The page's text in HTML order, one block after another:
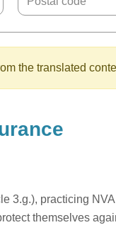
the translated
3.g.), practicing
themselves